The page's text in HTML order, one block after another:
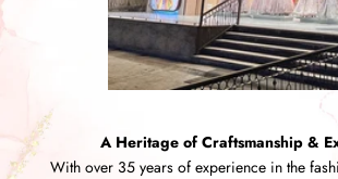
A Heritage of Craftsmanship &
With over 35 years of experience in the